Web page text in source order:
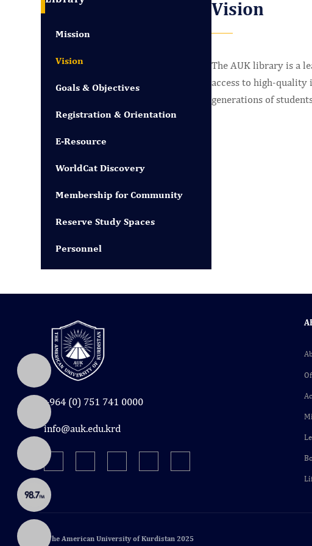
Mission
Vision
Goals & Objectives
Registration & Orientation
E-Resource
WorldCat Discovery
Membership for Community
Reserve Study Spaces
Personnel
Vision
The AUK library is a
access to high-quality
generations of
+964 (0) 751 741 0000
info@auk.edu.krd
© The American University of Kurdistan 2025